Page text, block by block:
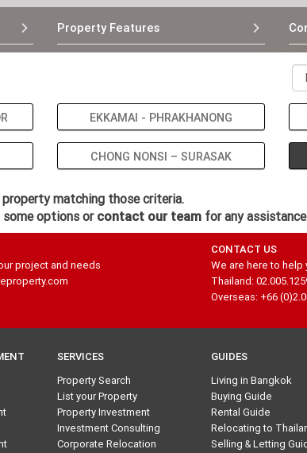
Property Features
EKKAMAI - PHRAKHANONG
CHONG NONSI – SURASAK
property matching those criteria.
some options orcontact our team for any
project and needs
CONTACT US
We are here to help
Thailand:
Overseas: +66
SERVICES
Property Search
List your Property
Property Investment
Investment Consulting
Corporate Relocation
GUIDES
Living in Bangkok
Buying Guide
Rental Guide
Relocating to
Selling & Letting